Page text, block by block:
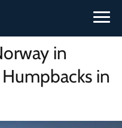
in
in